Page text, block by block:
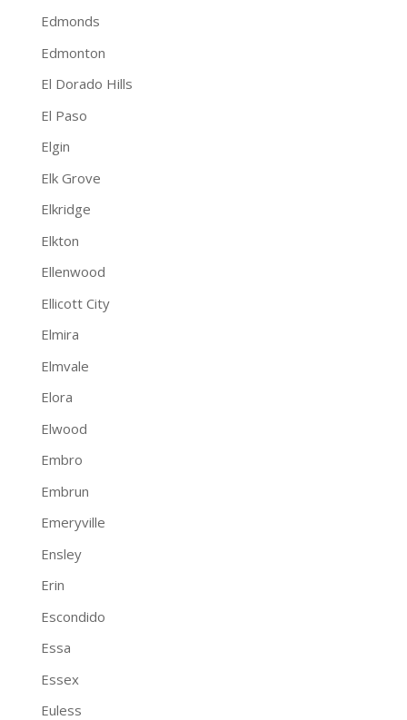
Edmonds
Edmonton
El Dorado Hills
El Paso
Elgin
Elk Grove
Elkridge
Elkton
Ellenwood
Ellicott City
Elmira
Elmvale
Elora
Elwood
Embro
Embrun
Emeryville
Ensley
Erin
Escondido
Essa
Essex
Euless